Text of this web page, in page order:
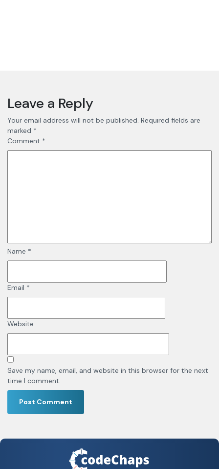
Leave a Reply
Your email address will not be published. Required fields are
marked *
Comment *
Name *
Email *
Website
Save my name, email, and website in this browser for the next
time I comment.